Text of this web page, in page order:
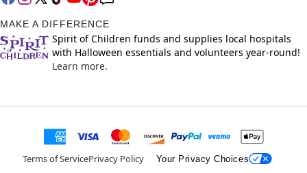
MAKE A DIFFERENCE
Spirit of Children funds and supplies local hospitals
with Halloween essentials and volunteers year-round!
Learn more.
Terms of ServicePrivacy Policy Your Privacy Choices